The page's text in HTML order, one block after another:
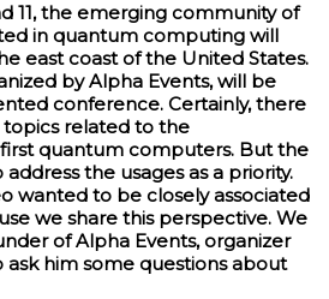
11, the emerging community of
in quantum computing will
east coast of the United States.
by Alpha Events, will be
conference. Certainly, there
related to the
quantum computers. But the
the usages as a priority.
wanted to be closely associated
we share this perspective. We
of Alpha Events, organizer
him some questions about